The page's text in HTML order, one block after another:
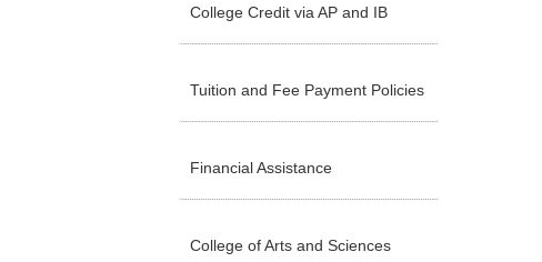
College Credit via AP and IB
Tuition and Fee Payment Policies
Financial Assistance
College of Arts and Sciences